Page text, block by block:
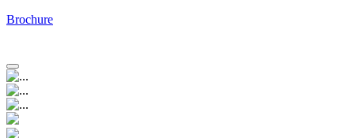
Brochure